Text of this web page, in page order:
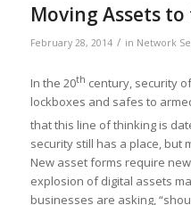
Moving Assets
February 28, 2014 / in Network
In the 20th century, security
lockboxes and safes to
that this line of thinking is
security still has a place, but
New asset forms require
explosion of digital assets
businesses are asking,